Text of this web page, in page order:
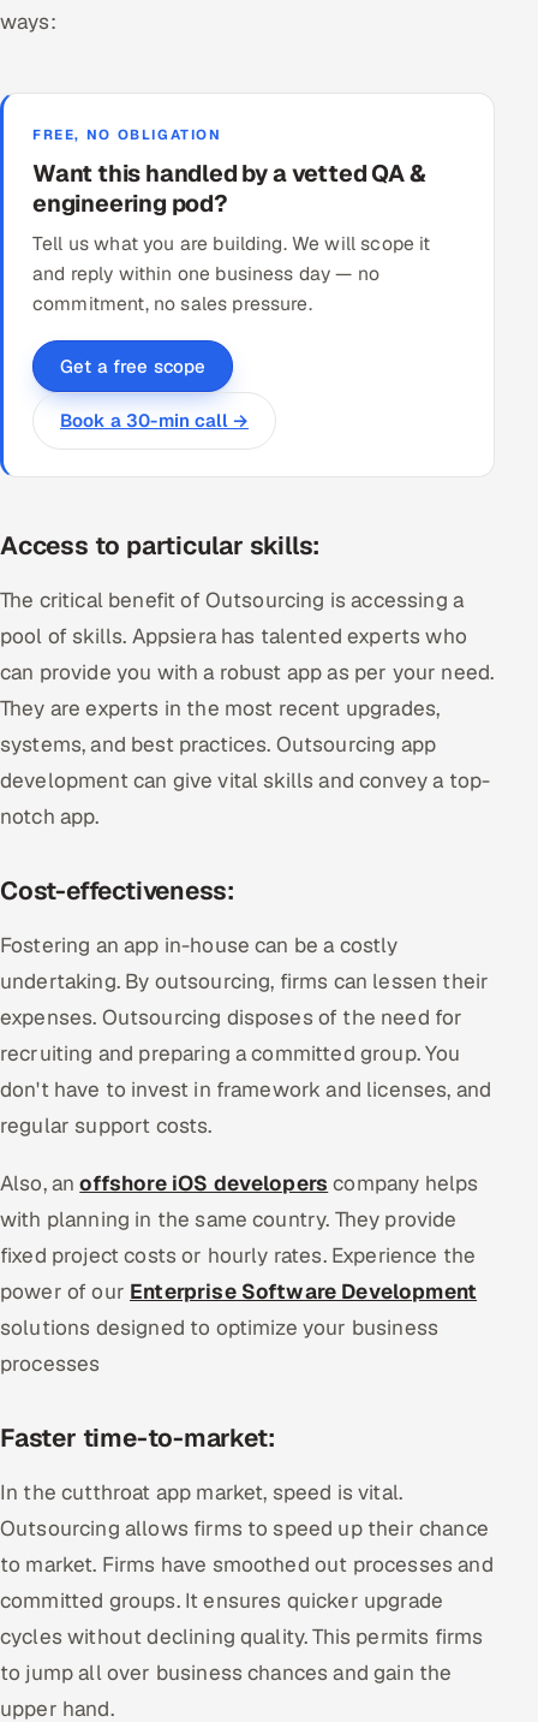
ways:
FREE, NO OBLIGATION
Want this handled by a vetted QA &
engineering pod?
Tell us what you are building. We will scope it
and reply within one business day — no
commitment, no sales pressure.
Get a free scope
Book a 30-min call →
Access to particular skills:
The critical benefit of Outsourcing is accessing a
pool of skills. Appsiera has talented experts who
can provide you with a robust app as per your need.
They are experts in the most recent upgrades,
systems, and best practices. Outsourcing app
development can give vital skills and convey a top-
notch app.
Cost-effectiveness:
Fostering an app in-house can be a costly
undertaking. By outsourcing, firms can lessen their
expenses. Outsourcing disposes of the need for
recruiting and preparing a committed group. You
don't have to invest in framework and licenses, and
regular support costs.
Also, anoffshore iOS developers company helps
with planning in the same country. They provide
fixed project costs or hourly rates. Experience the
power of our Enterprise Software Development
solutions designed to optimize your business
processes
Faster time-to-market:
In the cutthroat app market, speed is vital.
Outsourcing allows firms to speed up their chance
to market. Firms have smoothed out processes and
committed groups. It ensures quicker upgrade
cycles without declining quality. This permits firms
to jump all over business chances and gain the
upper hand.